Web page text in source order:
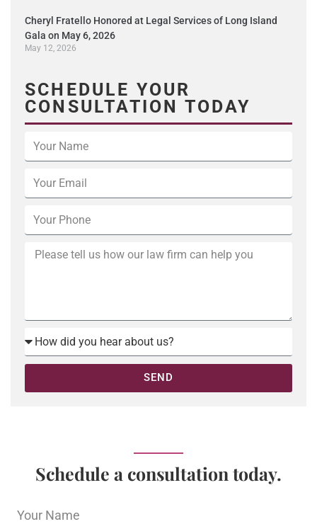
Cheryl Fratello Honored at Legal Services of Long Island
Gala on May 6, 2026
May 12, 2026
SCHEDULE YOUR
CONSULTATION TODAY
SEND
Schedule a consultation today.